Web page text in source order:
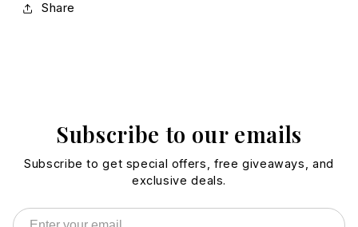
Share
Subscribe to our emails
Subscribe to get special offers, free giveaways, and
exclusive deals.